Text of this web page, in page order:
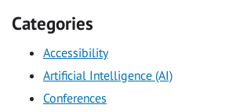
Categories
Accessibility
Artificial Intelligence (AI)
Conferences